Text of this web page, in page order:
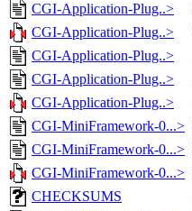
CGI-Application-Plug..>
CGI-Application-Plug..>
CGI-Application-Plug..>
CGI-Application-Plug..>
CGI-Application-Plug..>
CGI-MiniFramework-0...>
CGI-MiniFramework-0...>
CGI-MiniFramework-0...>
CHECKSUMS